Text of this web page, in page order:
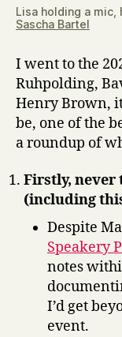
Lisa holding a
Sascha Bartel
I went to the
Ruhpolding,
Henry Brown,
be, one of the
a roundup of
Firstly, never
(including
Despite
Speakery
notes
I’d get
event.